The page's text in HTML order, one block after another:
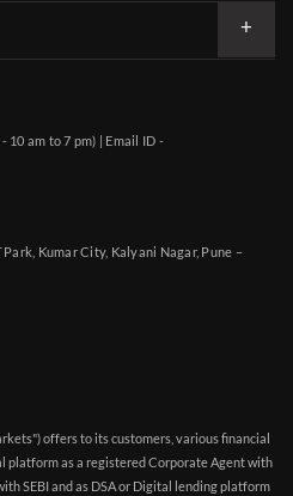
10 am to 7 pm) | Email ID -
Kumar City, Kalyani Nagar, Pune –
offers to its customers, various financial
platform as a registered Corporate Agent with
SEBI and as DSA or Digital lending platform